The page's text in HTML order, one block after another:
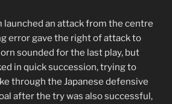
launched an attack from the centre
error gave the right of attack to
sounded for the last play, but
in quick succession, trying to
through the Japanese defensive
after the try was also successful,